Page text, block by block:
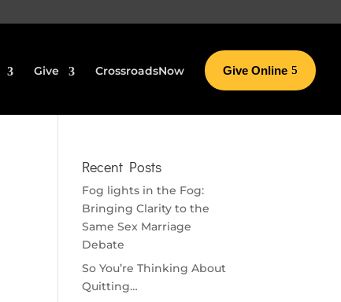
Give CrossroadsNow Give Online
Recent Posts
Fog lights in the Fog:
Bringing Clarity to the
Same Sex Marriage
Debate
So You’re Thinking About
Quitting…